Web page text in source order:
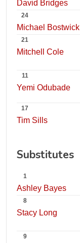
David Bridges
24
Michael Bostwick
21
Mitchell Cole
11
Yemi Odubade
17
Tim Sills
Substitutes
1
Ashley Bayes
8
Stacy Long
9